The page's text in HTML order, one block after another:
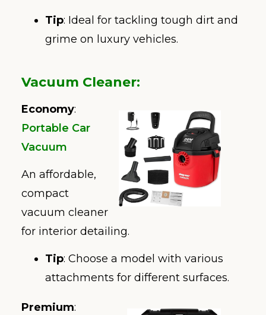
Tip: Ideal for tackling tough dirt and
grime on luxury vehicles.
Vacuum Cleaner:
Economy:
Portable Car
Vacuum
An affordable,
compact
vacuum cleaner
for interior detailing.
Tip: Choose a model with various
attachments for different surfaces.
Premium: